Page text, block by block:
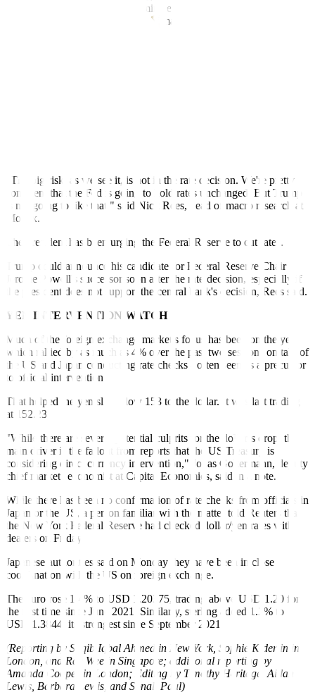
'Sell America' trade that has dominated markets for the better part of
a year," said Karl Schamotta, chief market strategist with payments
"The big risk, as we see it, is not in the rate decision. We're pretty
confident that the Fed is going to hold rates unchanged. But Trump
is not going to like that," said Nick Rees, head of macro research at
Monex.
The president has been urging the Federal Reserve to cut rates.
Trump could announce his candidate for Federal Reserve Chair
Jerome Powell's successor soon after the rate decision, especially if
the president does not support the central bank's decision, Rees said.
YEN INTERVENTION WATCH
Much of the foreign exchange market's focus has been on the yen,
which rallied by as much as 4% over the past two sessions on talk of
the US and Japan conducting rate checks - often seen as a precursor
to official intervention.
That helped the yen slip below 153 to the dollar. It was last trading
at 152.23.
"While there are several potential culprits for the dollar’s drop, the
main driver is the fallout from reports that the US Treasury is
considering direct currency intervention," Jonas Goltermann, deputy
chief markets economist at Capital Economics, said in a note.
While there has been no confirmation of rate checks from officials in
Japan or the US, a person familiar with the matter told Reuters that
the New York Federal Reserve had checked dollar/yen rates with
dealers on Friday.
Japanese authorities said on Monday they have been in close
coordination with the US on foreign exchange.
The euro rose 1.4% to USD 1.20375, trading above USD 1.20 for
the first time since June 2021. Similarly, sterling added 1.2% to
USD 1.3844, its strongest since September 2021.
(Reporting by Saqib Iqbal Ahmed in New York, Sophie Kiderlin in
London, and Rae Wee in Singapore; additional reporting by
Amanda Cooper in London; Editing by Timothy Heritage, Aidan
Lewis, Barbara Lewis, and Sonali Paul)